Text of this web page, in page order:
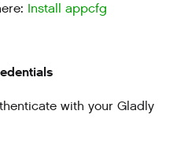
Install appcfg
with your Gladly